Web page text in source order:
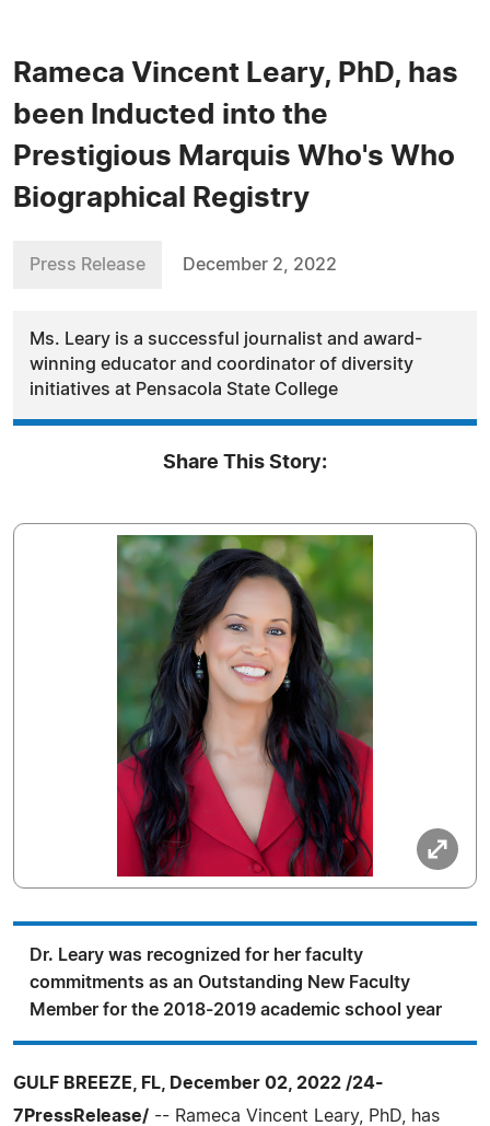
Rameca Vincent Leary, PhD, has
been Inducted into the
Prestigious Marquis Who's Who
Biographical Registry
Press Release December 2, 2022
Ms. Leary is a successful journalist and award-
winning educator and coordinator of diversity
initiatives at Pensacola State College
Share This Story:
Dr. Leary was recognized for her faculty
commitments as an Outstanding New Faculty
Member for the 2018-2019 academic school year
GULF BREEZE, FL, December 02, 2022 /24-
7PressRelease/ -- Rameca Vincent Leary, PhD, has